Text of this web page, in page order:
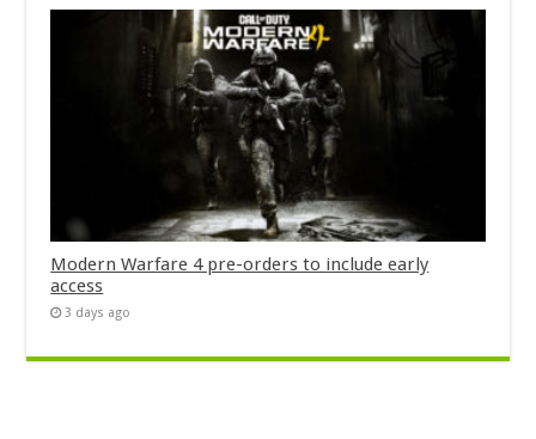
Modern Warfare 4 pre-orders to include early
access
3 days ago